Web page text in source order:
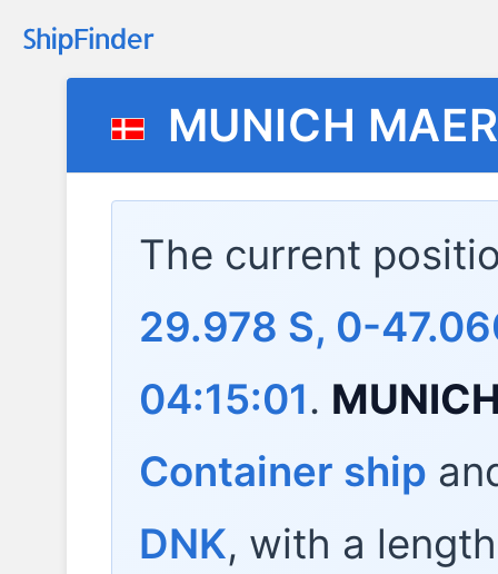
MUNICH
The current
29.978 S, 0-
04:15:01.
Container ship
DNK, with a